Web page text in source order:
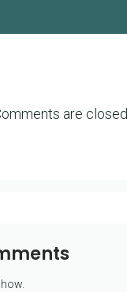
are closed